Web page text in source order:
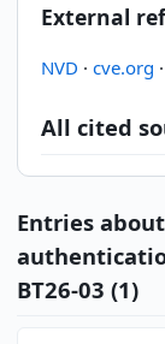
External
NVD · cve.org ·
All cited
Entries
BT26-03 (1)